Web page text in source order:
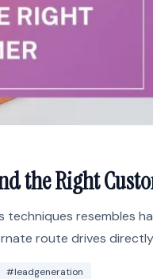
the Right
techniques resembles
route drives
#leadgeneration